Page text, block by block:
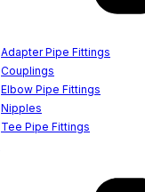
Adapter Pipe Fittings
Couplings
Elbow Pipe Fittings
Nipples
Tee Pipe Fittings